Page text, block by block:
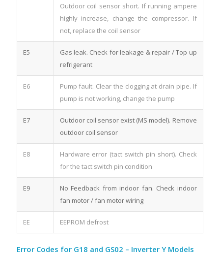
Outdoor coil sensor short. If running ampere
highly increase, change the compressor. If
not, replace the coil sensor
E5
Gas leak. Check for leakage & repair / Top up
refrigerant
E6
Pump fault. Clear the clogging at drain pipe. If
pump is not working, change the pump
E7
Outdoor coil sensor exist (MS model). Remove
outdoor coil sensor
E8
Hardware error (tact switch pin short). Check
for the tact switch pin condition
E9
No Feedback from indoor fan. Check indoor
fan motor / fan motor wiring
EE EEPROM defrost
Error Codes for G18 and GS02 – Inverter Y Models